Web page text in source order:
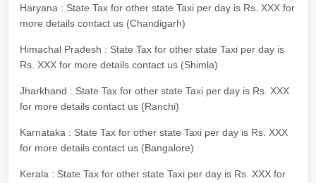
Haryana : State Tax for other state Taxi per day is Rs. XXX for
more details contact us (Chandigarh)
Himachal Pradesh : State Tax for other state Taxi per day is
Rs. XXX for more details contact us (Shimla)
Jharkhand : State Tax for other state Taxi per day is Rs. XXX
for more details contact us (Ranchi)
Karnataka : State Tax for other state Taxi per day is Rs. XXX
for more details contact us (Bangalore)
Kerala : State Tax for other state Taxi per day is Rs. XXX for